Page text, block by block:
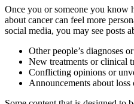
Once you or someone you know
about cancer can feel more
social media, you may see posts
Other people’s diagnoses
New treatments or clinical
Conflicting opinions or
Announcements about